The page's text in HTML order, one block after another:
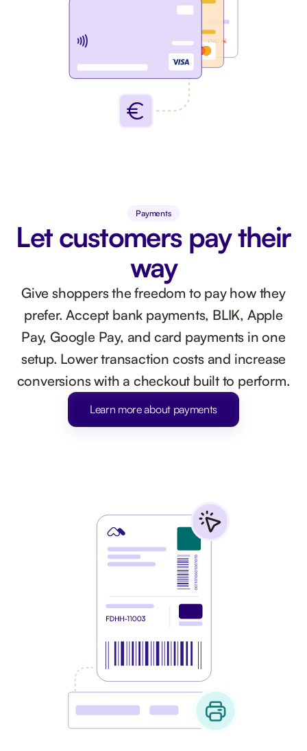
Payments
Let customers pay their
way
Give shoppers the freedom to pay how they
prefer. Accept bank payments, BLIK, Apple
Pay, Google Pay, and card payments in one
setup. Lower transaction costs and increase
conversions with a checkout built to perform.
Learn more about payments